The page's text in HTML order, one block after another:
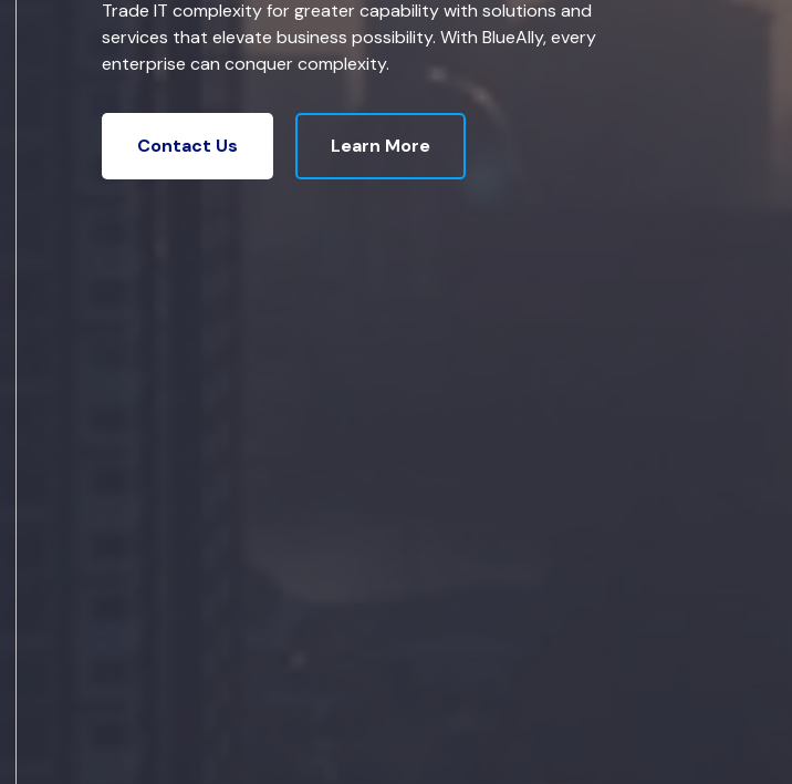
Trade IT complexity for greater capability with solutions and
services that elevate business possibility. With BlueAlly, every
enterprise can conquer complexity.
Contact Us Learn More